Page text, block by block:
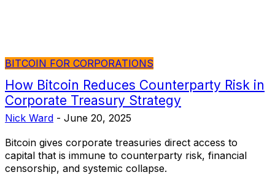
BITCOIN FOR CORPORATIONS
How Bitcoin Reduces Counterparty Risk in
Corporate Treasury Strategy
Nick Ward - June 20, 2025
Bitcoin gives corporate treasuries direct access to
capital that is immune to counterparty risk, financial
censorship, and systemic collapse.